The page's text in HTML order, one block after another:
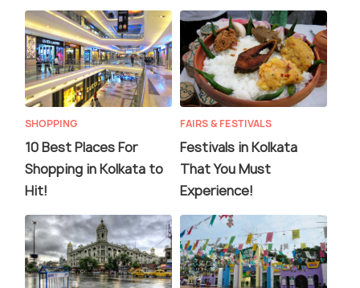
SHOPPING
10 Best Places For
Shopping in Kolkata to
Hit!
FAIRS & FESTIVALS
Festivals in Kolkata
That You Must
Experience!